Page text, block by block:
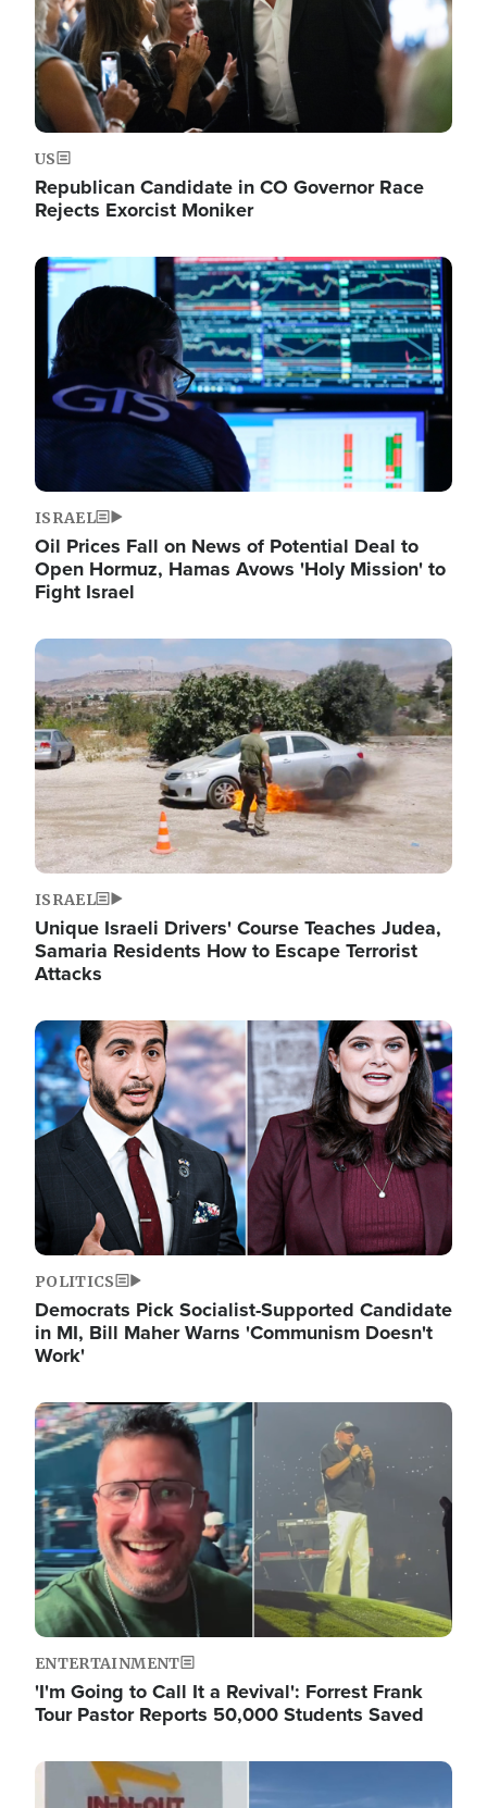
US
Republican Candidate in CO Governor Race
Rejects Exorcist Moniker
Image
ISRAEL
Oil Prices Fall on News of Potential Deal to
Open Hormuz, Hamas Avows 'Holy Mission' to
Fight Israel
Image
ISRAEL
Unique Israeli Drivers' Course Teaches Judea,
Samaria Residents How to Escape Terrorist
Attacks
Image
POLITICS
Democrats Pick Socialist-Supported Candidate
in MI, Bill Maher Warns 'Communism Doesn't
Work'
Image
ENTERTAINMENT
'I'm Going to Call It a Revival': Forrest Frank
Tour Pastor Reports 50,000 Students Saved
Image